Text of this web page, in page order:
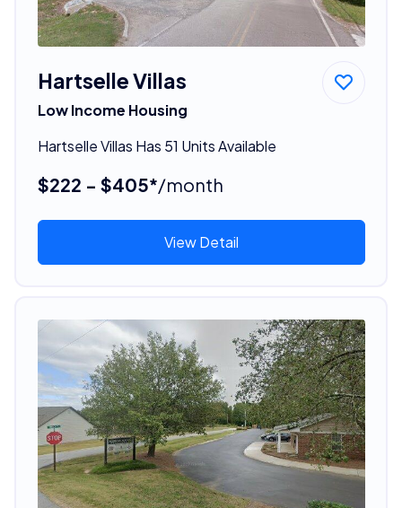
Hartselle Villas
Low Income Housing
Hartselle Villas Has 51 Units Available
$222 - $405*/month
View Detail